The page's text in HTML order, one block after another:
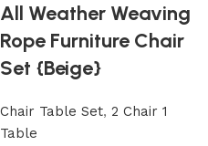
All Weather Weaving
Rope Furniture Chair
Set {Beige}
Chair Table Set, 2 Chair 1
Table